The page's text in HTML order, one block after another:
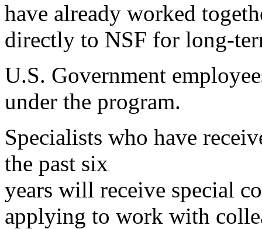
have already worked
directly to NSF for long-
U.S. Government
under the program.
Specialists who have
the past six
years will receive special
applying to work with